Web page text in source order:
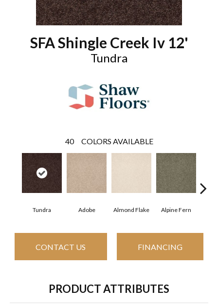
SFA Shingle Creek Iv 12'
Tundra
40 COLORS AVAILABLE
Tundra Adobe Almond Flake Alpine Fern
CONTACT US FINANCING
PRODUCT ATTRIBUTES